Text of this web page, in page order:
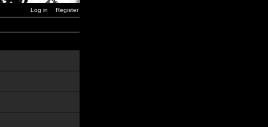
Log in Register